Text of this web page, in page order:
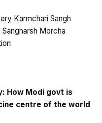
Karmchari Sangh
Morcha
How Modi govt is
centre of the world